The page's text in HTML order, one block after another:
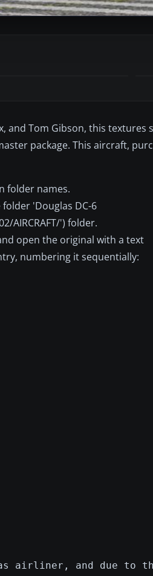
Tom Gibson, this textures
package. This aircraft,
folder names.
'Douglas DC-6
AIRCRAFT/') folder.
open the original with a text
numbering it sequentially:
airliner, and due to